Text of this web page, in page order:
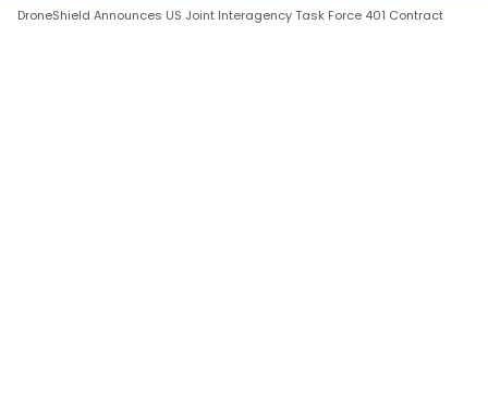
DroneShield Announces US Joint Interagency Task Force 401 Contract